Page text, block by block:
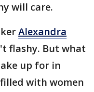
will care.
Alexandra
flashy. But what
up for in
with women